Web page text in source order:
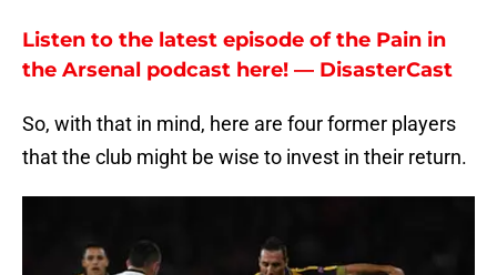
Listen to the latest episode of the Pain in
the Arsenal podcast here! — DisasterCast
So, with that in mind, here are four former players
that the club might be wise to invest in their return.